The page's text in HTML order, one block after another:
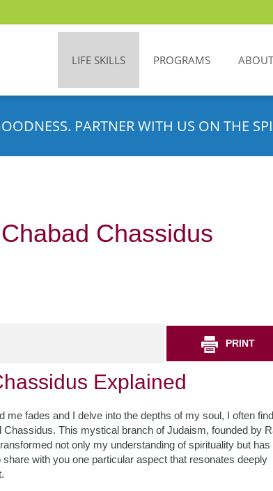
LIFE SKILLS PROGRAMS
PARTNER WITH US ON THE
Chassidus
PRINT
Explained
fades and I delve into the depths of my soul, I often find
This mystical branch of Judaism, founded by
not only my understanding of spirituality but has
with you one particular aspect that resonates deeply